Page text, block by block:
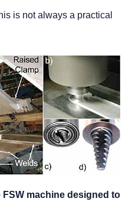
is not always a practical
FSW machine designed to